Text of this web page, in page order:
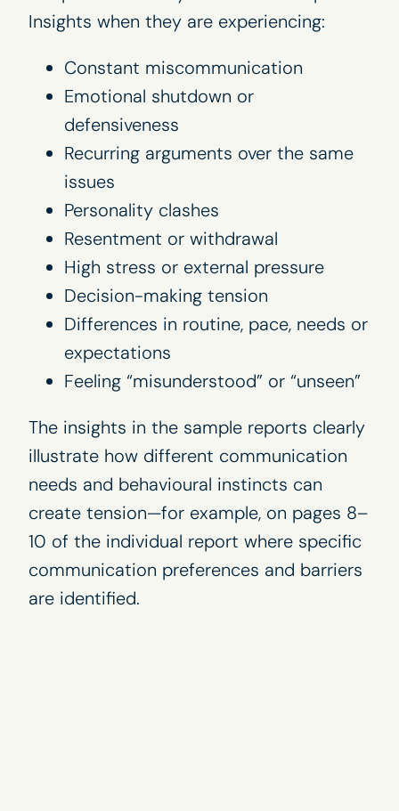
Insights when they are experiencing:
Constant miscommunication
Emotional shutdown or
defensiveness
Recurring arguments over the same
issues
Personality clashes
Resentment or withdrawal
High stress or external pressure
Decision-making tension
Differences in routine, pace, needs or
expectations
Feeling “misunderstood” or “unseen”
The insights in the sample reports clearly
illustrate how different communication
needs and behavioural instincts can
create tension—for example, on pages 8–
10 of the individual report where specific
communication preferences and barriers
are identified.